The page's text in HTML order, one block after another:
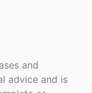
and
advice and is